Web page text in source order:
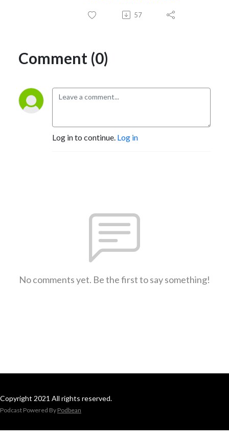
57
Comment (0)
Log in to continue. Log in
No comments yet. Be the first to say something!
Copyright 2021 All rights reserved.
Podcast Powered By Podbean